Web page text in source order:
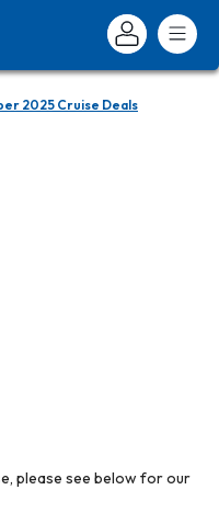
2025 Cruise Deals
please see below for our